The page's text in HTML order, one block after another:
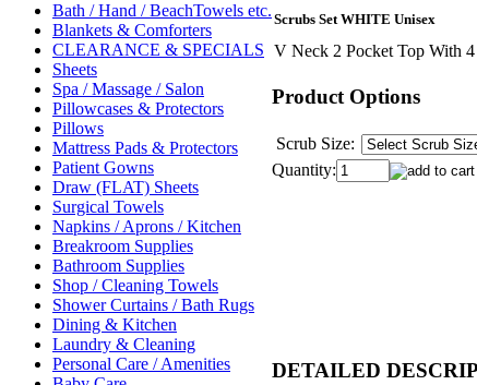
Bath / Hand / BeachTowels etc.
Blankets & Comforters
CLEARANCE & SPECIALS
Sheets
Spa / Massage / Salon
Pillowcases & Protectors
Pillows
Mattress Pads & Protectors
Patient Gowns
Draw (FLAT) Sheets
Surgical Towels
Napkins / Aprons / Kitchen
Breakroom Supplies
Bathroom Supplies
Shop / Cleaning Towels
Shower Curtains / Bath Rugs
Dining & Kitchen
Laundry & Cleaning
Personal Care / Amenities
Scrubs Set WHITE Unisex
V Neck 2 Pocket Top With 4
Product Options
Scrub Size:
Quantity:
DETAILED